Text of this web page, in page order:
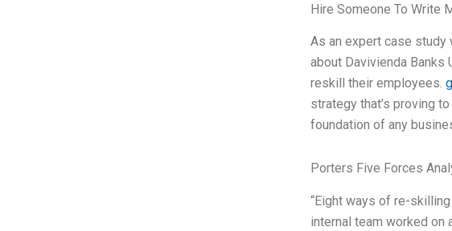
Hire Someone To Write
As an expert case study
about Davivienda Banks
reskill their employees.
strategy that’s proving
foundation of any
Porters Five Forces
“Eight ways of re-
internal team worked